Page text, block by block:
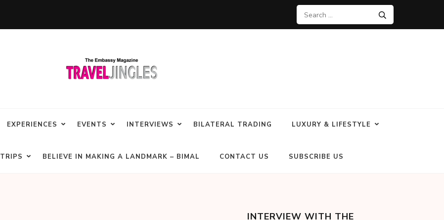
EXPERIENCES EVENTS INTERVIEWS BILATERAL TRADING LUXURY & LIFESTYLE
TRIPS BELIEVE IN MAKING A LANDMARK – BIMAL CONTACT US SUBSCRIBE US
INTERVIEW WITH THE